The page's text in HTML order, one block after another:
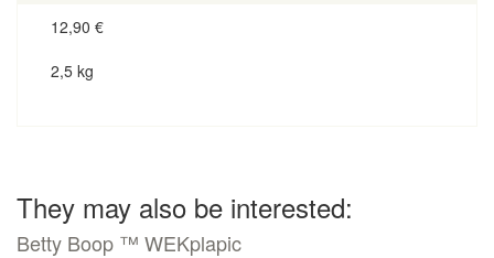
12,90 €
2,5 kg
They may also be interested:
Betty Boop ™ WEKplapic